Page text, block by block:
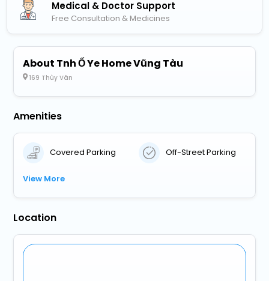
Medical & Doctor Support
Free Consultation & Medicines
About Tnh Ố Ye Home Vũng Tàu
169 Thùy Vân
Amenities
Covered Parking Off-Street Parking
View More
Location